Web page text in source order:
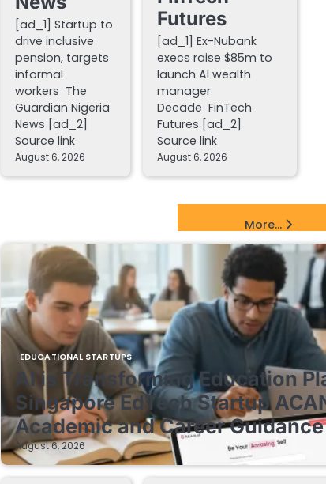
[ad_1] Startup to
drive inclusive
pension, targets
informal
workers The
Guardian Nigeria
News [ad_2]
Source link
August 6, 2026
Futures
[ad_1] Ex-Nubank
execs raise $85m to
launch AI wealth
manager
Decade FinTech
Futures [ad_2]
Source link
August 6, 2026
More...
EDUCATIONAL STARTUPS
AI is Transforming Education
Singapore EdTech Startup
Academic and Career
August 6, 2026